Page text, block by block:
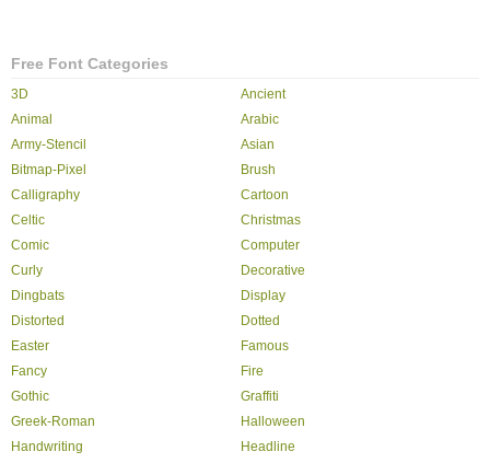
Free Font Categories
3D
Ancient
Animal
Arabic
Army-Stencil
Asian
Bitmap-Pixel
Brush
Calligraphy
Cartoon
Celtic
Christmas
Comic
Computer
Curly
Decorative
Dingbats
Display
Distorted
Dotted
Easter
Famous
Fancy
Fire
Gothic
Graffiti
Greek-Roman
Halloween
Handwriting
Headline